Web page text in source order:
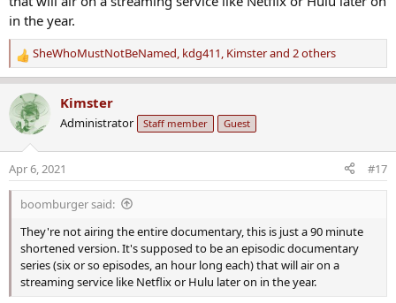
in the year.
R
e
a
c
t
n
s
SheWhoMustNotBeNamed, kdg411, Kimsterand 2 others
Kimster
Administrator Staff member Guest
Apr 6, 2021 #17
boomburger said:
They're not airing the entire documentary, this is just a 90 minute
shortened version. It's supposed to be an episodic documentary
series (six or so episodes, an hour long each) that will air on a
streaming service like Netflix or Hulu later on in the year.